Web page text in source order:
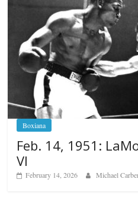
Boxiana
Feb. 14, 1951:
VI
February 14, 2026 Michael